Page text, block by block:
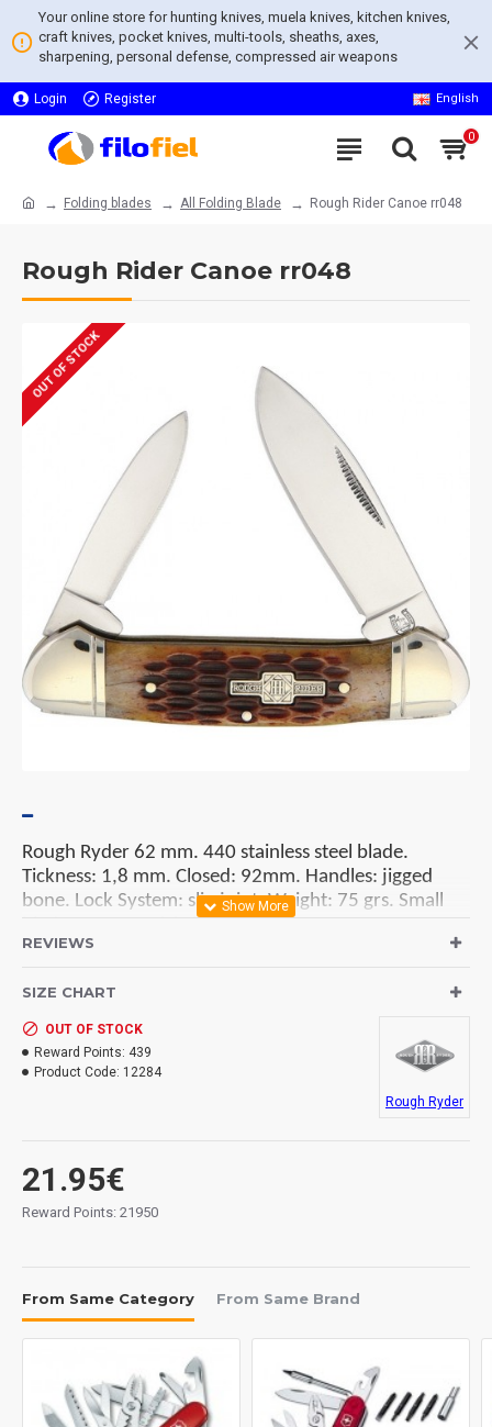
Your online store for hunting knives, muela knives, kitchen knives,
craft knives, pocket knives, multi-tools, sheaths, axes,
sharpening, personal defense, compressed air weapons
Login Register English
0
Folding blades All Folding Blade Rough Rider Canoe rr048
Rough Rider Canoe rr048
OUT OF STOCK
Rough Ryder 62 mm. 440 stainless steel blade.
Tickness: 1,8 mm. Closed: 92mm. Handles: jigged
bone. Lock System: slip joint. Weight: 75 grs. Small
REVIEWS
SIZE CHART
21.95€
Reward Points: 21950
OUT OF STOCK
Reward Points: 439
Product Code: 12284
Rough Ryder
From Same Category From Same Brand